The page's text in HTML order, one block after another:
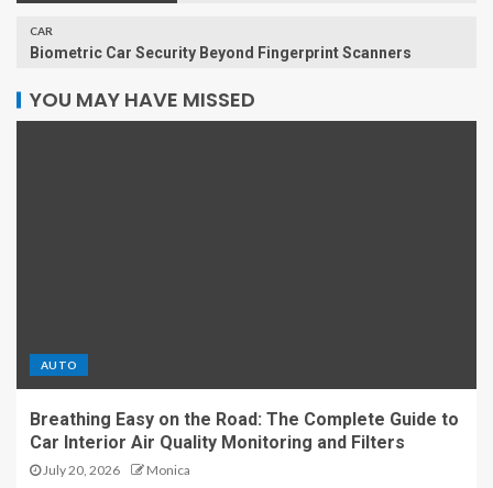
CAR
Biometric Car Security Beyond Fingerprint Scanners
YOU MAY HAVE MISSED
AUTO
Breathing Easy on the Road: The Complete Guide to
Car Interior Air Quality Monitoring and Filters
July 20, 2026 Monica